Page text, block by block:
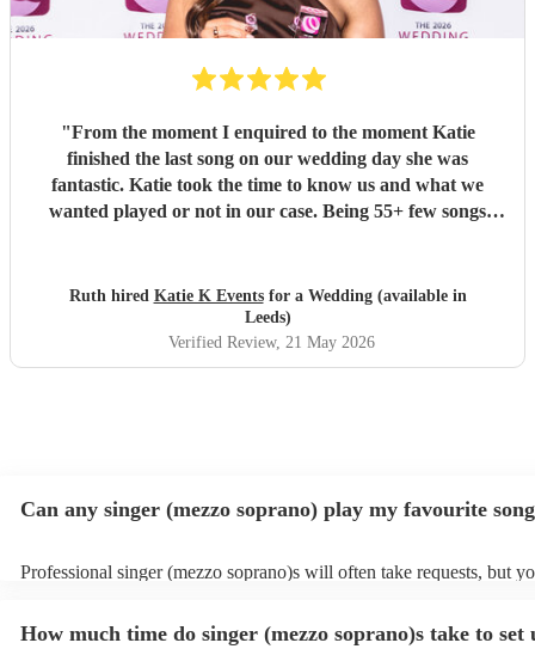
"From the moment I enquired to the moment Katie
finished the last song on our wedding day she was
fantastic. Katie took the time to know us and what we
wanted played or not in our case. Being 55+ few songs
the venue and when we had good weather moved outside.
Katie's voice truly fantastic a brilliant talent. Our wedding
atmosphere would not have been the same without you.
Thank you Katie for making our wedding day sound
Ruth hired Katie K Eventsfor a Wedding (available in
Leeds)
Verified Review, 21 May 2026
Can any singer (mezzo soprano) play my favourite
Professional singer (mezzo soprano)s will often take requests, but
on their song list. You can view the singer (mezzo soprano)'s song
How much time do singer (mezzo soprano)s take to set